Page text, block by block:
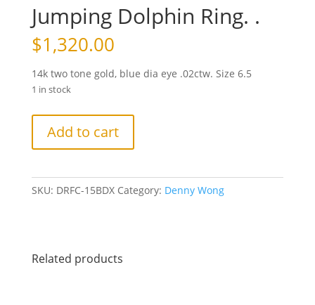
Jumping Dolphin Ring. .
$1,320.00
14k two tone gold, blue dia eye .02ctw. Size 6.5
1 in stock
Dolphin
Ring.
quantity
Add to cart
SKU: DRFC-15BDX Category: Denny Wong
Related products